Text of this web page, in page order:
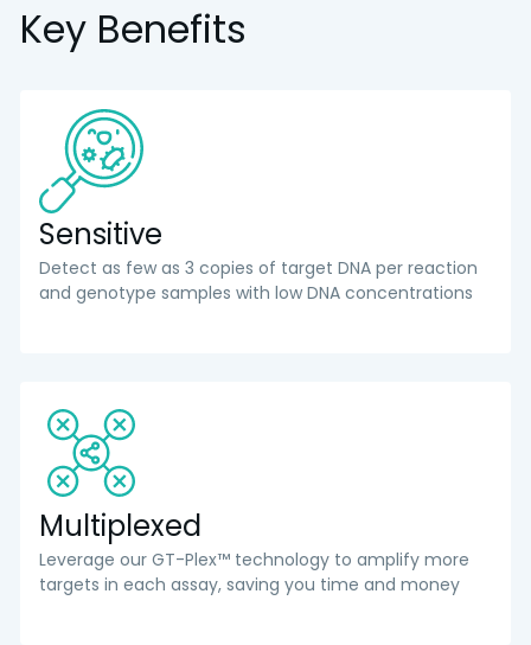
Key Benefits
Sensitive
Detect as few as 3 copies of target DNA per reaction
and genotype samples with low DNA concentrations
Multiplexed
Leverage our GT-Plex™ technology to amplify more
targets in each assay, saving you time and money